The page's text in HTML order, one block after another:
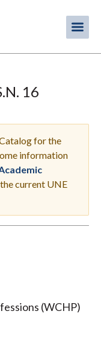
16
for the
information
current UNE
(WCHP)